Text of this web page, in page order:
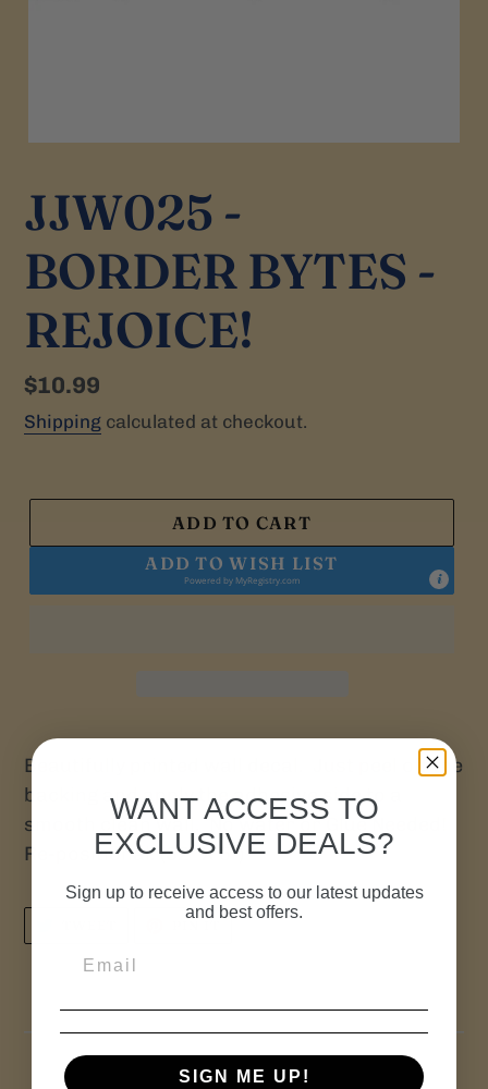
JJW025 -
BORDER BYTES -
REJOICE!
Regular
price
$10.99
Shipping calculated at checkout.
ADD TO CART
ADD TO WISH LIST
Powered by MyRegistry.com
Beautifully printed wall decal. Just peel off the
backing and apply the adhesive side to a
smooth clean wall. No water or Glue Needed!
Re-positional. (32" X 5")
PIN
WANT ACCESS TO
EXCLUSIVE DEALS?
Sign up to receive access to our latest updates
and best offers.
SIGN ME UP!